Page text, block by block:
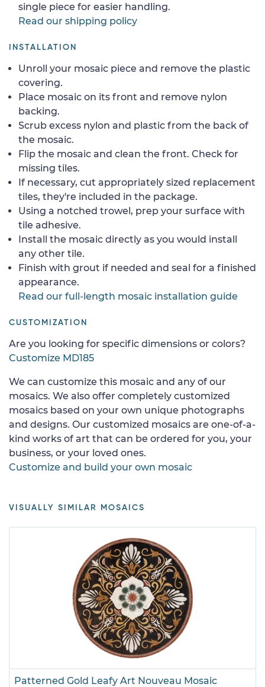
single piece for easier handling.
Read our shipping policy
INSTALLATION
Unroll your mosaic piece and remove the plastic
covering.
Place mosaic on its front and remove nylon
backing.
Scrub excess nylon and plastic from the back of
the mosaic.
Flip the mosaic and clean the front. Check for
missing tiles.
If necessary, cut appropriately sized replacement
tiles, they're included in the package.
Using a notched trowel, prep your surface with
tile adhesive.
Install the mosaic directly as you would install
any other tile.
Finish with grout if needed and seal for a finished
appearance.
Read our full-length mosaic installation guide
CUSTOMIZATION
Are you looking for specific dimensions or colors?
Customize MD185
We can customize this mosaic and any of our
mosaics. We also offer completely customized
mosaics based on your own unique photographs
and designs. Our customized mosaics are one-of-a-
kind works of art that can be ordered for you, your
business, or your loved ones.
Customize and build your own mosaic
VISUALLY SIMILAR MOSAICS
Patterned Gold Leafy Art Nouveau Mosaic